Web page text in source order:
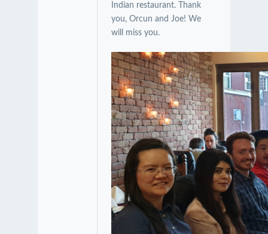
Indian restaurant. Thank
you, Orcun and Joe! We
will miss you.